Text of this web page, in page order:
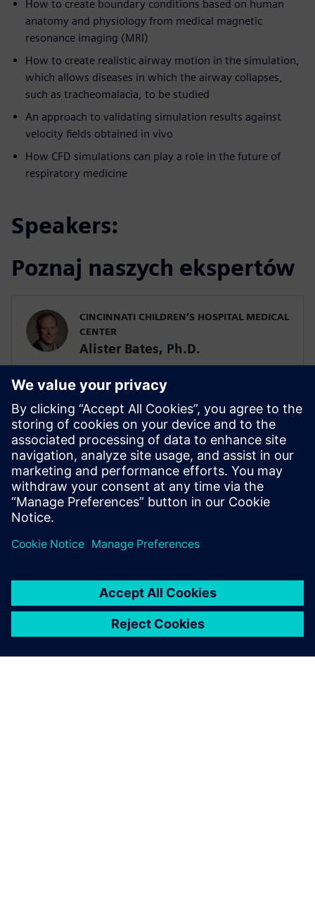
How to create boundary conditions based on human
anatomy and physiology from medical magnetic
resonance imaging (MRI)
How to create realistic airway motion in the simulation,
which allows diseases in which the airway collapses,
such as tracheomalacia, to be studied
An approach to validating simulation results against
velocity fields obtained in vivo
How CFD simulations can play a role in the future of
respiratory medicine
Speakers:
Poznaj naszych ekspertów
CINCINNATI CHILDREN’S HOSPITAL MEDICAL
CENTER
Alister Bates, Ph.D.
Assistant Professor in the Division of
Pulmonary Medicine
SIEMENS DIGITAL INDUSTRIES SOFTWARE
Javier Garriz
Marketing Manager